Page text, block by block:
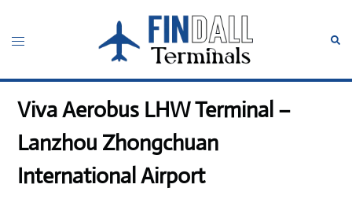
content
Toggle
Viva Aerobus LHW Terminal –
Lanzhou Zhongchuan
International Airport